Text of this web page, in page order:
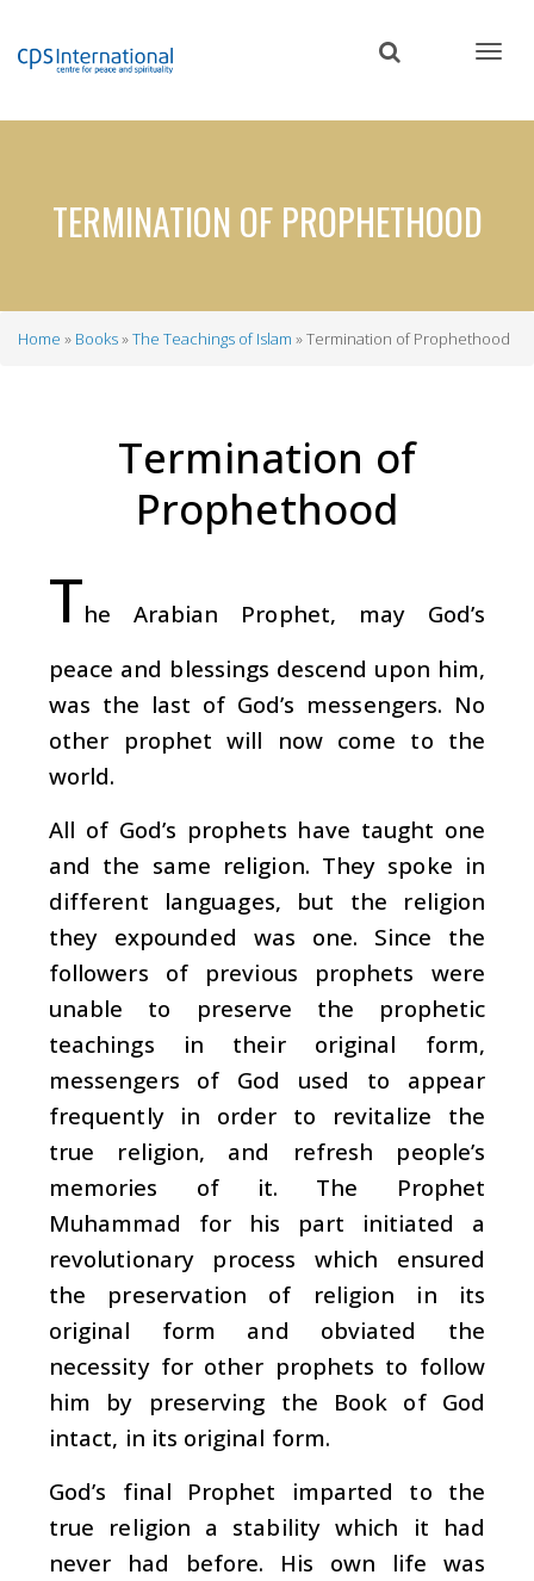
content
TERMINATION OF PROPHETHOOD
Home Books The Teachings of Islam Termination of Prophethood
Termination of
Prophethood
The Arabian Prophet, may God’s
peace and blessings descend upon him,
was the last of God’s messengers. No
other prophet will now come to the
world.
All of God’s prophets have taught one
and the same religion. They spoke in
different languages, but the religion
they expounded was one. Since the
followers of previous prophets were
unable to preserve the prophetic
teachings in their original form,
messengers of God used to appear
frequently in order to revitalize the
true religion, and refresh people’s
memories of it. The Prophet
Muhammad for his part initiated a
revolutionary process which ensured
the preservation of religion in its
original form and obviated the
necessity for other prophets to follow
him by preserving the Book of God
intact, in its original form.
God’s final Prophet imparted to the
true religion a stability which it had
never had before. His own life was